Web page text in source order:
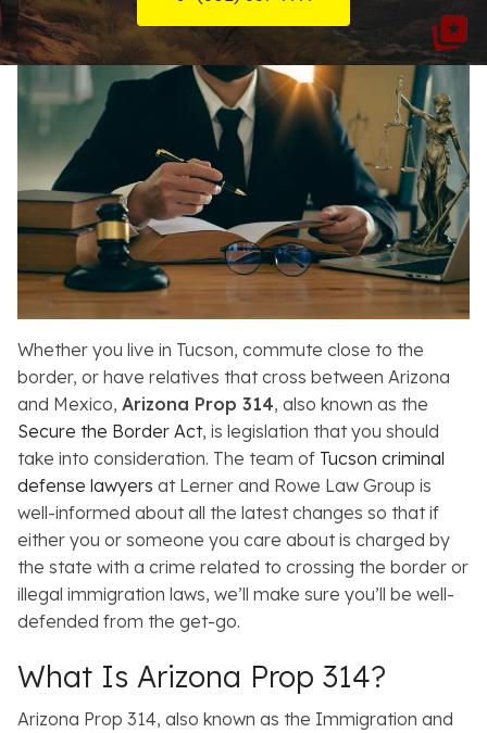
Resources
About
Contact
Español
Search
Whether you live in Tucson, commute close to the
border, or have relatives that cross between Arizona
and Mexico, Arizona Prop 314, also known as the
Secure the Border Act, is legislation that you should
take into consideration. The team of Tucson criminal
defense lawyers at Lerner and Rowe Law Group is
well-informed about all the latest changes so that if
either you or someone you care about is charged by
the state with a crime related to crossing the border or
illegal immigration laws, we’ll make sure you’ll be well-
defended from the get-go.
What Is Arizona Prop 314?
Arizona Prop 314, also known as the Immigration and